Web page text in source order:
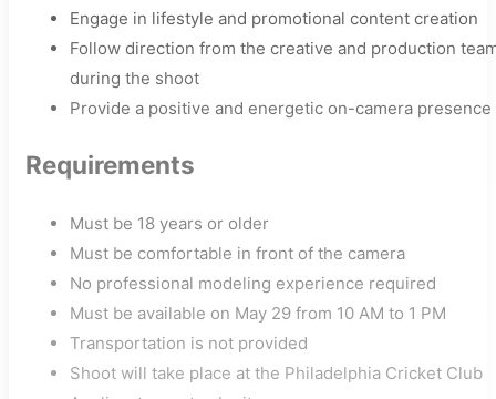
Engage in lifestyle and promotional content creation
Follow direction from the creative and production
during the shoot
Provide a positive and energetic on-camera presence
Requirements
Must be 18 years or older
Must be comfortable in front of the camera
No professional modeling experience required
Must be available on May 29 from 10 AM to 1 PM
Transportation is not provided
Shoot will take place at the Philadelphia Cricket Club